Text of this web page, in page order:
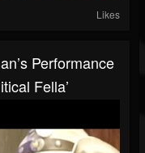
Likes
Performance
Fella’